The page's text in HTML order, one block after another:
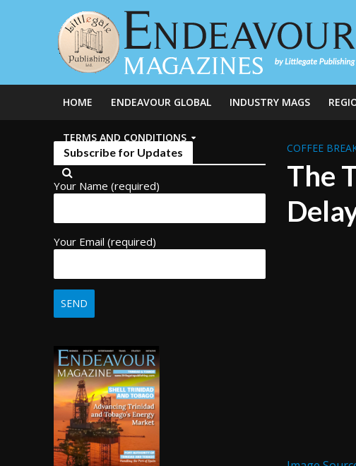
HOME ENDEAVOUR GLOBAL INDUSTRY MAGS
TERMS AND CONDITIONS
Subscribe for Updates
Your Name (required)
Your Email (required)
COFFEE
The